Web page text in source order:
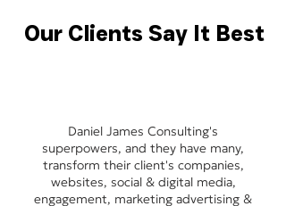
Our Clients Say It Best
Daniel James Consulting's
superpowers, and they have many,
transform their client's companies,
websites, social & digital media,
engagement, marketing advertising &